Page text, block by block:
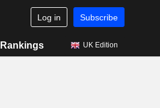
Log in Subscribe
Rankings UK Edition